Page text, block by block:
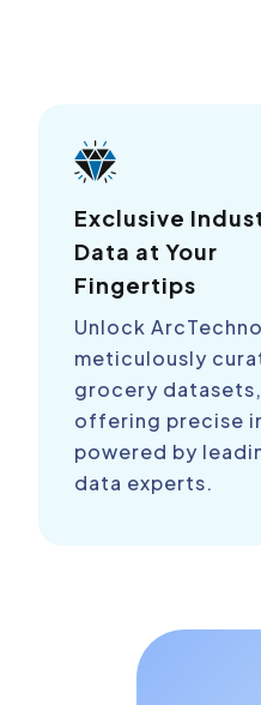
Exclusive
Data at Your
Fingertips
Unlock
meticulously
grocery datasets,
offering precise
powered by
data experts.